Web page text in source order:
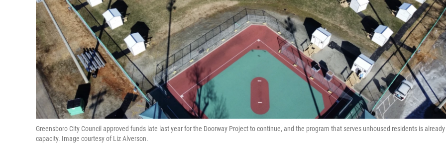
Greensboro City Council approved funds late last year for the Doorway Project to continue, and the program that serves unhoused residents is
capacity. Image courtesy of Liz Alverson.